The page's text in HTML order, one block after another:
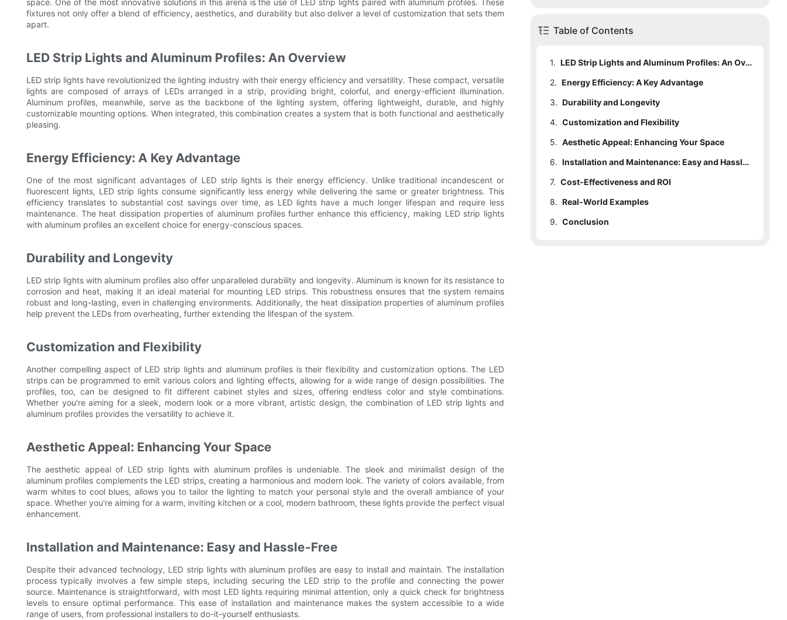
space. One of the most innovative solutions in this arena is the use of LED strip lights paired with aluminum profiles. These
fixtures not only offer a blend of efficiency, aesthetics, and durability but also deliver a level of customization that sets them
apart.
LED Strip Lights and Aluminum Profiles: An Overview
LED strip lights have revolutionized the lighting industry with their energy efficiency and versatility. These compact, versatile
lights are composed of arrays of LEDs arranged in a strip, providing bright, colorful, and energy-efficient illumination.
Aluminum profiles, meanwhile, serve as the backbone of the lighting system, offering lightweight, durable, and highly
customizable mounting options. When integrated, this combination creates a system that is both functional and aesthetically
pleasing.
Energy Efficiency: A Key Advantage
One of the most significant advantages of LED strip lights is their energy efficiency. Unlike traditional incandescent or
fluorescent lights, LED strip lights consume significantly less energy while delivering the same or greater brightness. This
efficiency translates to substantial cost savings over time, as LED lights have a much longer lifespan and require less
maintenance. The heat dissipation properties of aluminum profiles further enhance this efficiency, making LED strip lights
with aluminum profiles an excellent choice for energy-conscious spaces.
Durability and Longevity
LED strip lights with aluminum profiles also offer unparalleled durability and longevity. Aluminum is known for its resistance to
corrosion and heat, making it an ideal material for mounting LED strips. This robustness ensures that the system remains
robust and long-lasting, even in challenging environments. Additionally, the heat dissipation properties of aluminum profiles
help prevent the LEDs from overheating, further extending the lifespan of the system.
Customization and Flexibility
Another compelling aspect of LED strip lights and aluminum profiles is their flexibility and customization options. The LED
strips can be programmed to emit various colors and lighting effects, allowing for a wide range of design possibilities. The
profiles, too, can be designed to fit different cabinet styles and sizes, offering endless color and style combinations.
Whether you're aiming for a sleek, modern look or a more vibrant, artistic design, the combination of LED strip lights and
aluminum profiles provides the versatility to achieve it.
Aesthetic Appeal: Enhancing Your Space
The aesthetic appeal of LED strip lights with aluminum profiles is undeniable. The sleek and minimalist design of the
aluminum profiles complements the LED strips, creating a harmonious and modern look. The variety of colors available, from
warm whites to cool blues, allows you to tailor the lighting to match your personal style and the overall ambiance of your
space. Whether you're aiming for a warm, inviting kitchen or a cool, modern bathroom, these lights provide the perfect visual
enhancement.
Installation and Maintenance: Easy and Hassle-Free
Despite their advanced technology, LED strip lights with aluminum profiles are easy to install and maintain. The installation
process typically involves a few simple steps, including securing the LED strip to the profile and connecting the power
source. Maintenance is straightforward, with most LED lights requiring minimal attention, only a quick check for brightness
levels to ensure optimal performance. This ease of installation and maintenance makes the system accessible to a wide
range of users, from professional installers to do-it-yourself enthusiasts.
Table of Contents
1.
LED Strip Lights and Aluminum Profiles: An Overview
2. Energy Efficiency: A Key Advantage
3. Durability and Longevity
4. Customization and Flexibility
5. Aesthetic Appeal: Enhancing Your Space
6.
Installation and Maintenance: Easy and Hassle-Free
7. Cost-Effectiveness and ROI
8. Real-World Examples
9. Conclusion